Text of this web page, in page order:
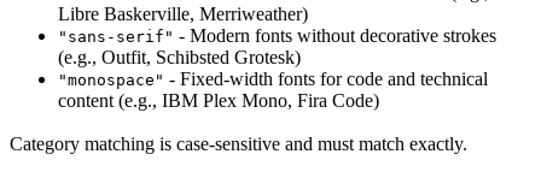
Libre Baskerville, Merriweather)
"sans-serif" - Modern fonts without decorative strokes
(e.g., Outfit, Schibsted Grotesk)
"monospace" - Fixed-width fonts for code and technical
content (e.g., IBM Plex Mono, Fira Code)
Category matching is case-sensitive and must match exactly.